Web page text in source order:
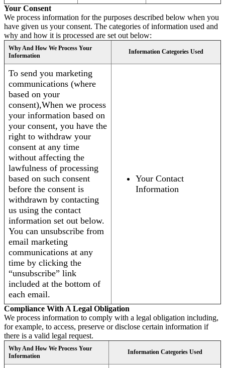
Your Consent
We process information for the purposes described below when you
have given us your consent. The categories of information used and
why and how it is processed are set out below:
Why And How We Process Your
Information
Information Categories Used
To send you marketing
communications (where
based on your
consent),When we process
your information based on
your consent, you have the
right to withdraw your
consent at any time
without affecting the
lawfulness of processing
based on such consent
before the consent is
withdrawn by contacting
us using the contact
information set out below.
You can unsubscribe from
email marketing
communications at any
time by clicking the
“unsubscribe” link
included at the bottom of
each email.
Your Contact
Information
Compliance With A Legal Obligation
We process information to comply with a legal obligation including,
for example, to access, preserve or disclose certain information if
there is a valid legal request.
Why And How We Process Your
Information
Information Categories Used